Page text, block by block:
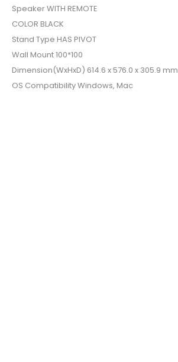
Speaker WITH REMOTE
COLOR BLACK
Stand Type HAS PIVOT
Wall Mount 100*100
Dimension(WxHxD) 614.6 x 576.0 x 305.9 mm
OS Compatibility Windows, Mac